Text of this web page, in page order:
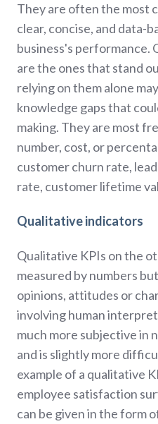
They are often the most
clear, concise, and data-
business's performance.
are the ones that stand
relying on them alone
knowledge gaps that
making. They are most
number, cost, or
customer churn rate,
rate, customer lifetime
Qualitative indicators
Qualitative KPIs on the
measured by numbers
opinions, attitudes or
involving human
much more subjective in
and is slightly more
example of a qualitative
employee satisfaction
can be given in the form